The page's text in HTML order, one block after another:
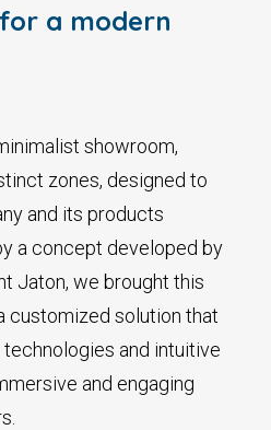
a modern
showroom,
zones, designed to
and its products
a concept developed by
Jaton, we brought this
customized solution that
and intuitive
and engaging